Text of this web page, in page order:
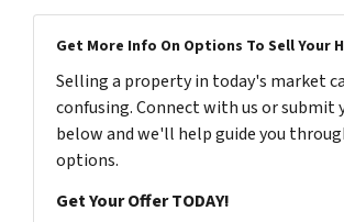
Get More Info On Options To Sell Your
Selling a property in today's market
confusing. Connect with us or submit
below and we'll help guide you
options.
Get Your Offer TODAY!